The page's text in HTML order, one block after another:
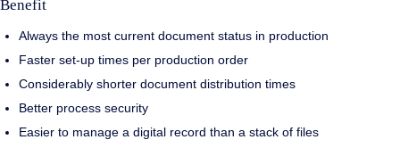
Benefit
Always the most current document status in production
Faster set-up times per production order
Considerably shorter document distribution times
Better process security
Easier to manage a digital record than a stack of files